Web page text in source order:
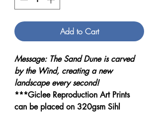
Add to Cart
Message: The Sand Dune is carved
by the Wind, creating a new
landscape every second!
***Giclee Reproduction Art Prints
can be placed on 320gsm Sihl